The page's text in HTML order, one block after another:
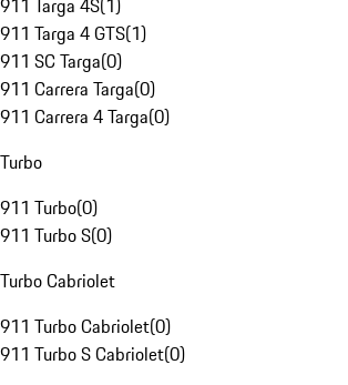
911 Targa 4S(1)
911 Targa 4 GTS(1)
911 SC Targa(0)
911 Carrera Targa(0)
911 Carrera 4 Targa(0)
Turbo
911 Turbo(0)
911 Turbo S(0)
Turbo Cabriolet
911 Turbo Cabriolet(0)
911 Turbo S Cabriolet(0)